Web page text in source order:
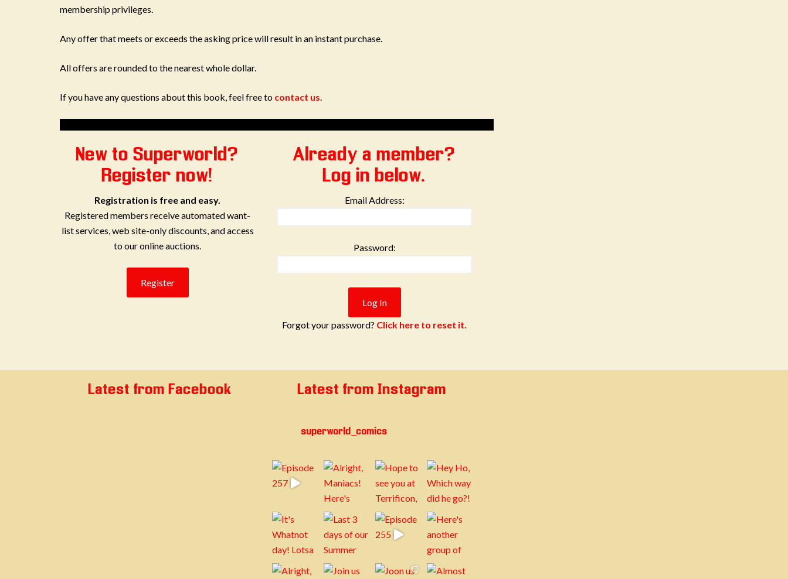
membership privileges.
Any offer that meets or exceeds the asking price will result in an instant purchase.
All offers are rounded to the nearest whole dollar.
If you have any questions about this book, feel free to contact us.
New to Superworld?
Register now!
Registration is free and easy.
Registered members receive automated want-
list services, web site-only discounts, and access
to our online auctions.
Already a member?
Log in below.
Email Address:
Password:
Forgot your password? Click here to reset it.
Latest from Facebook Latest from Instagram
superworld_comics